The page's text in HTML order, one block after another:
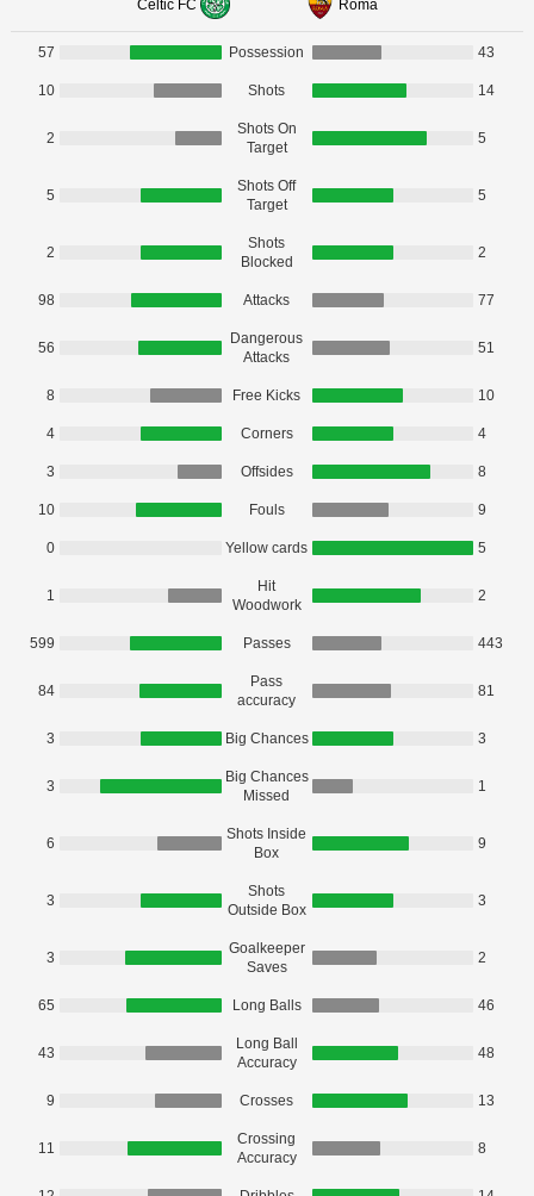
Celtic FC Roma
57 Possession 43
10 Shots 14
2
Shots On
Target
5
5
Shots Off
Target
5
2
Shots
Blocked
2
98 Attacks 77
56
Dangerous
Attacks
51
8 Free Kicks 10
4 Corners 4
3 Offsides 8
10 Fouls 9
0 Yellow cards 5
1
Hit
Woodwork
2
599 Passes 443
84
Pass
accuracy
81
3 Big Chances 3
3
Big Chances
Missed
1
6
Shots Inside
Box
9
3
Shots
Outside Box
3
3
Goalkeeper
Saves
2
65 Long Balls 46
43
Long Ball
Accuracy
48
9 Crosses 13
11
Crossing
Accuracy
8